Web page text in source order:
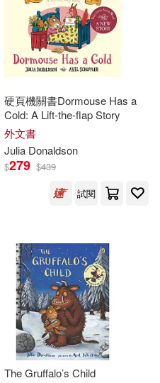
Roberts
Braun
硬頁機關書Dormouse Has a
Cold: A Lift-the-flap Story
外文書
Julia Donaldson
$279 $439
試閱
The Gruffalo’s Child